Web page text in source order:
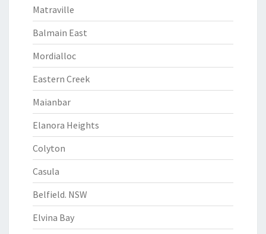
Matraville
Balmain East
Mordialloc
Eastern Creek
Maianbar
Elanora Heights
Colyton
Casula
Belfield. NSW
Elvina Bay